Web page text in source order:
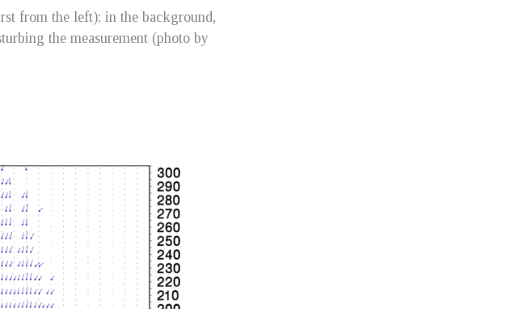
from the left); in the background,
the measurement (photo by